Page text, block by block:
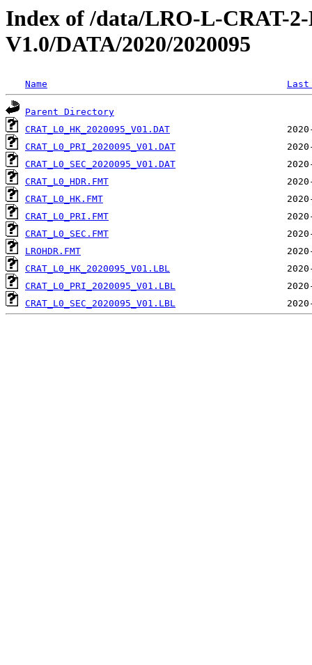
Index of /data/LRO-L-CRAT-
V1.0/DATA/2020/2020095
Name
Parent Directory
CRAT_L0_HK_2020095_V01.DAT
CRAT_L0_PRI_2020095_V01.DAT
CRAT_L0_SEC_2020095_V01.DAT
CRAT_L0_HDR.FMT
CRAT_L0_HK.FMT
CRAT_L0_PRI.FMT
CRAT_L0_SEC.FMT
LROHDR.FMT
CRAT_L0_HK_2020095_V01.LBL
CRAT_L0_PRI_2020095_V01.LBL
CRAT_L0_SEC_2020095_V01.LBL